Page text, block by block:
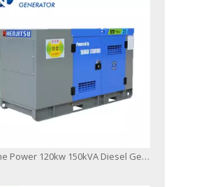
Prime Power 120kw 150kVA Diesel Generator Powered by 1106A-70tag2 Filter